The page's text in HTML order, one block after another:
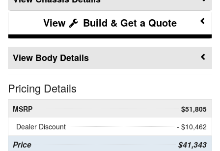
Build & Get a Quote
Body Details
Pricing Details
MSRP
$51,805
Dealer Discount
- $10,462
Price $41,343